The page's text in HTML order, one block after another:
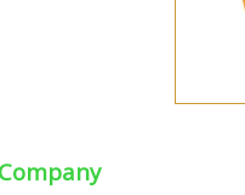
Company